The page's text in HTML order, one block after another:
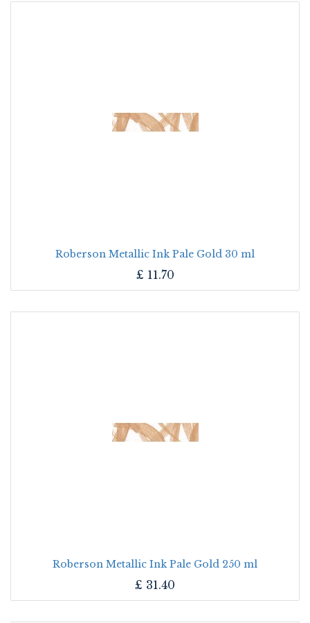
Roberson Metallic Ink Pale Gold 30 ml
£ 11.70
Roberson Metallic Ink Pale Gold 250 ml
£ 31.40